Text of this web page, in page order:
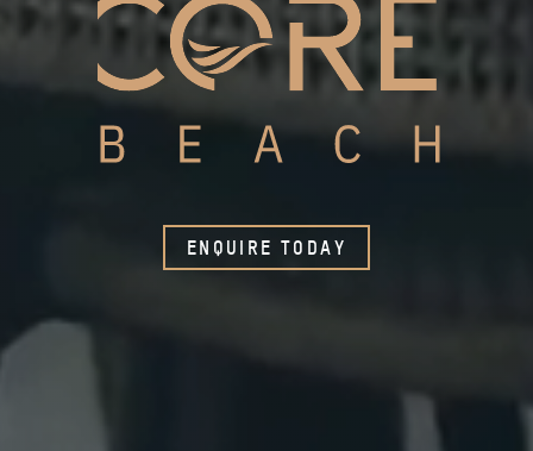
ENQUIRE TODAY